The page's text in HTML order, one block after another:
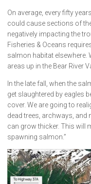
On average, every fifty
could cause sections of
negatively impacting the
Fisheries & Oceans
salmon habitat elsewhere.
areas up in the Bear River
In the late fall, when the
get slaughtered by eagles
cover. We are going to
dead trees, archways, and
can grow thicker. This will
spawning salmon.”